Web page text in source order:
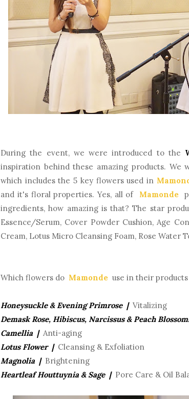
During the event, we were introduced to the
inspiration behind these amazing products. We
which includes the 5 key flowers used in
and it's floral properties. Yes, all of Mamonde
ingredients, how amazing is that? The star
Essence/Serum, Cover Powder Cushion, Age
Cream, Lotus Micro Cleansing Foam, Rose Water
Which flowers do Mamonde use in their
Honeysuckle & Evening Primrose |Vitalizing
Demask Rose, Hibiscus, Narcissus & Peach
Camellia | Anti-aging
Lotus Flower | Cleansing & Exfoliation
Magnolia | Brightening
Heartleaf Houttuynia & Sage | Pore Care & Oil